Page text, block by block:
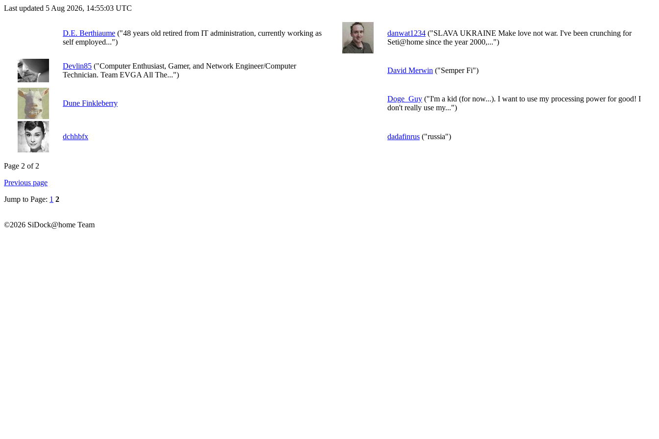
Last updated 5 Aug 2026, 14:55:03 UTC
D.E. Berthiaume ("48 years old retired from IT administration, currently working as
self employed...")
danwat1234 ("SLAVA UKRAINE Make love not war. I've been crunching for
Seti@home since the year 2000,...")
Devlin85 ("Computer Enthusiast, Gamer, and Network Engineer/Computer
Technician. Team EVGA All The...")
David Merwin ("Semper Fi")
Dune Finkleberry
Doge_Guy ("I'm a kid (for now...). I want to use my processing power for good! I
don't really use my...")
dchhbfx dadafinrus ("russia")
Page 2 of 2
Previous page
Jump to Page: 1 2
©2026 SiDock@home Team